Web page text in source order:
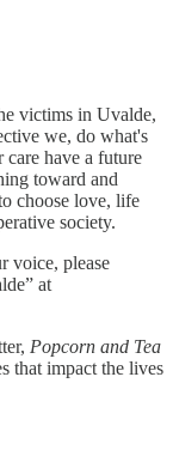
victims in Uvalde,
we, do what's
care have a future
toward and
choose love, life
society.
voice, please
at
Popcorn and Tea
that impact the lives